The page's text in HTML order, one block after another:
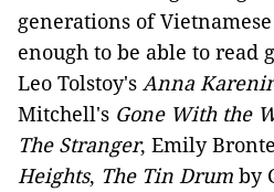
generations of
enough to be able to read
Leo Tolstoy's Anna
Mitchell's Gone With the
The Stranger, Emily
Heights, The Tin Drum by